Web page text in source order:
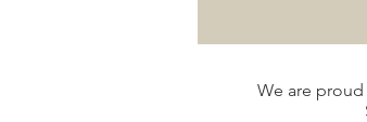
We are